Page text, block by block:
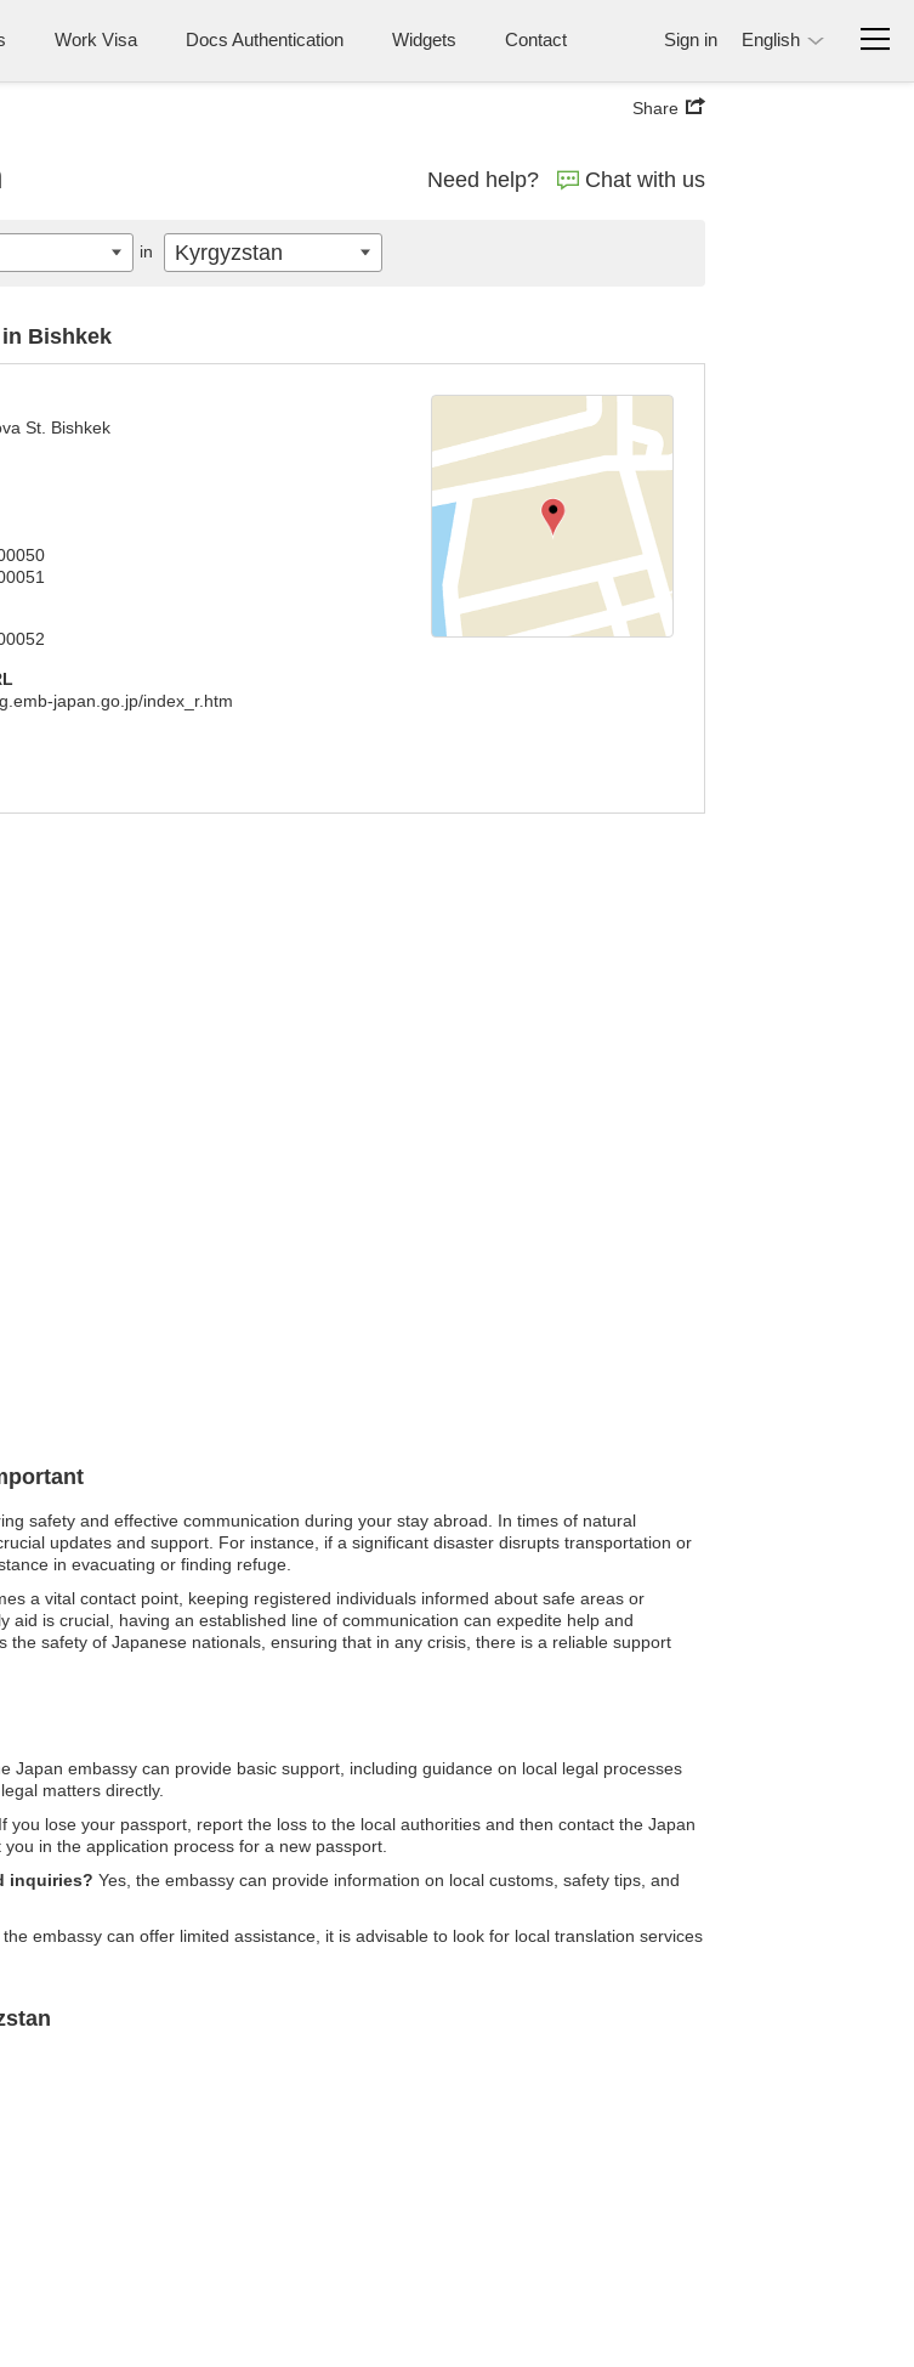
Work Visa Docs Authentication Widgets Contact Sign in English
Share
Need help? Chat with us
safety and effective communication during your stay abroad. In times of natural
updates and support. For instance, if a significant disaster disrupts transportation or
in evacuating or finding refuge.
a vital contact point, keeping registered individuals informed about safe areas or
aid is crucial, having an established line of communication can expedite help and
safety of Japanese nationals, ensuring that in any crisis, there is a reliable support
Japan embassy can provide basic support, including guidance on local legal processes
matters directly.
If you lose your passport, report the loss to the local authorities and then contact the Japan
in the application process for a new passport.
inquiries? Yes, the embassy can provide information on local customs, safety tips, and
the embassy can offer limited assistance, it is advisable to look for local translation services
Bishkek
St. Bishkek
japan.go.jp/index_r.htm
in Kyrgyzstan